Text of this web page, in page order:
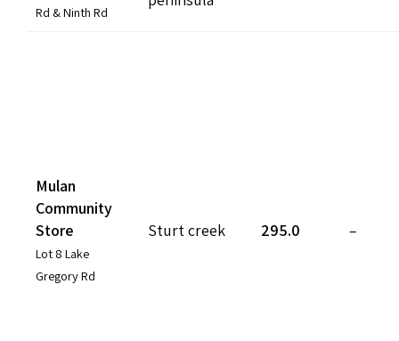
Rd & Ninth Rd
Mulan
Community
Store
Lot 8 Lake
Gregory Rd
Sturt creek 295.0 –